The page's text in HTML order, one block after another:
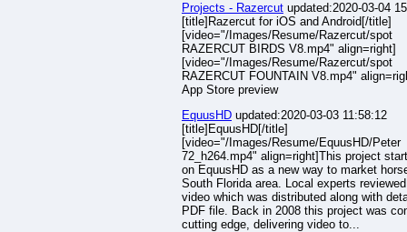
Projects - Razercut updated:2020-03-04
[title]Razercut for iOS and Android[/title]
[video="/Images/Resume/Razercut/spot
RAZERCUT BIRDS V8.mp4" align=right]
[video="/Images/Resume/Razercut/spot
RAZERCUT FOUNTAIN V8.mp4"
App Store preview
EquusHD updated:2020-03-03 11:58:12
[title]EquusHD[/title]
[video="/Images/Resume/EquusHD/Peter
72_h264.mp4" align=right]This project
on EquusHD as a new way to market
South Florida area. Local experts
video which was distributed along with
PDF file. Back in 2008 this project was
cutting edge, delivering video to...